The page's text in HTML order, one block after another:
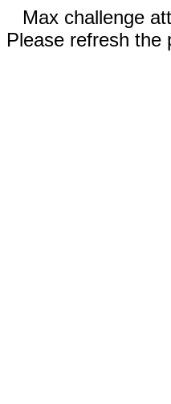
Max challenge
Please refresh the